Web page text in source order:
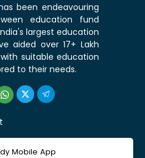
been endeavouring
education fund
largest education
aided over 17+ Lakh
suitable education
to their needs.
Mobile App